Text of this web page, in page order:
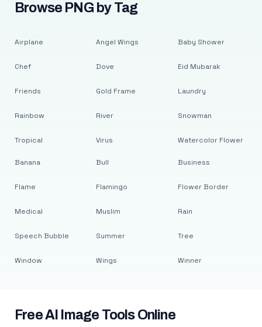
Browse PNG by Tag
Airplane
Chef
Friends
Rainbow
Tropical
Angel Wings
Dove
Gold Frame
River
Virus
Baby Shower
Eid Mubarak
Laundry
Snowman
Watercolor Flower
Banana
Flame
Medical
Speech Bubble
Window
Bull
Flamingo
Muslim
Summer
Wings
Business
Flower Border
Rain
Tree
Winner
Free AI Image Tools Online